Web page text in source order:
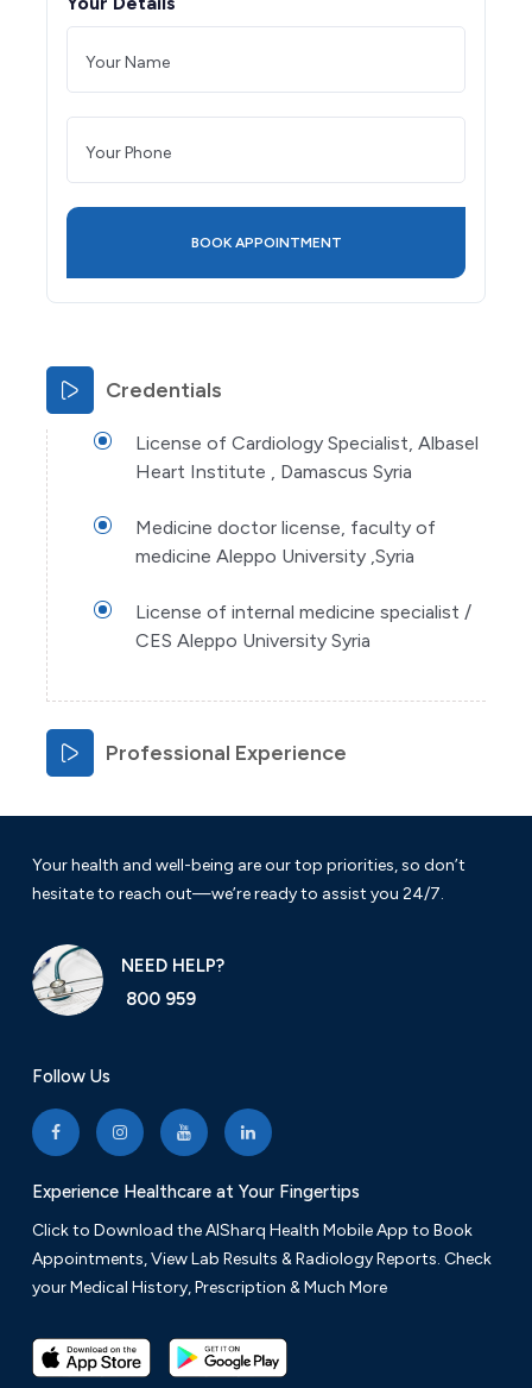
Credentials
License of Cardiology Specialist, Albasel
Heart Institute , Damascus Syria
Medicine doctor license, faculty of
medicine Aleppo University ,Syria
License of internal medicine specialist /
CES Aleppo University Syria
Professional Experience
Your health and well-being are our top priorities, so don’t
hesitate to reach out—we’re ready to assist you 24/7.
NEED HELP?
800 959
Follow Us
Experience Healthcare at Your Fingertips
Click to Download the AlSharq Health Mobile App to Book
Appointments, View Lab Results & Radiology Reports. Check
your Medical History, Prescription & Much More